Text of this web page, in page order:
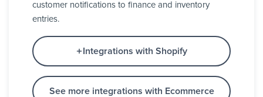
customer notifications to finance and inventory
entries.
Integrations with Shopify
See more integrations with Ecommerce